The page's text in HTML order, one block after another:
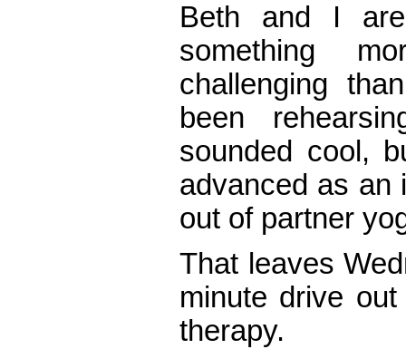
Beth and I
something
challenging
been
sounded cool,
advanced as an
out of partner
That leaves
minute drive
therapy.